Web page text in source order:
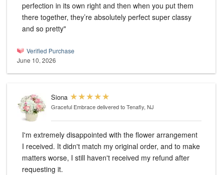
perfection in its own right and then when you put them
there together, they’re absolutely perfect super classy
and so pretty"
Verified Purchase
June 10, 2026
Siona
Graceful Embracedelivered to Tenafly, NJ
I'm extremely disappointed with the flower arrangement
I received. It didn't match my original order, and to make
matters worse, I still haven't received my refund after
requesting it.